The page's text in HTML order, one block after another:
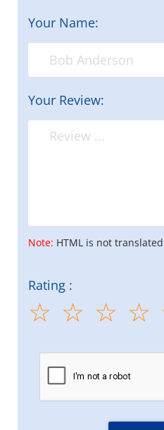
Your Name:
Your Review:
Note: HTML is not
Rating :